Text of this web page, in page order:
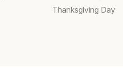
Thanksgiving Day